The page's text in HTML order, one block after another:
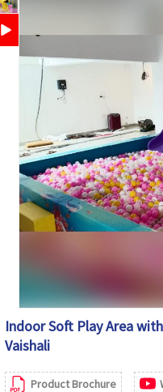
Indoor Soft Play Area
Vaishali
Product Brochure